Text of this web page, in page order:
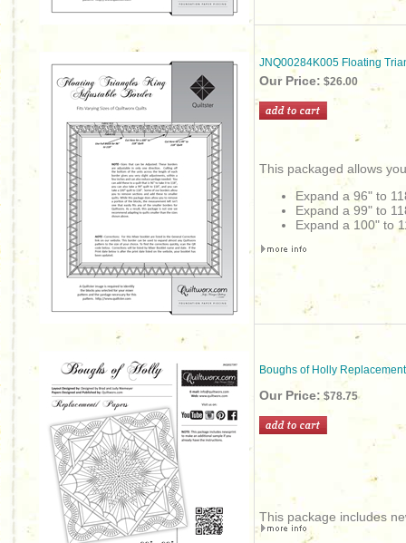
JNQ00284K005 Floating
Our Price: $26.00
This packaged allows
Expand a 96" to
Expand a 99" to
Expand a 100" to
Boughs of Holly
Our Price: $78.75
This package includes